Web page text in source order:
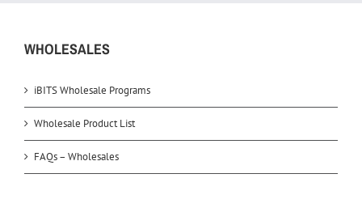
WHOLESALES
iBITS Wholesale Programs
Wholesale Product List
FAQs – Wholesales